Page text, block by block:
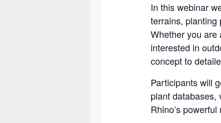
In this webinar
terrains, planting
Whether you are
interested in
concept to
Participants will
plant databases,
Rhino’s